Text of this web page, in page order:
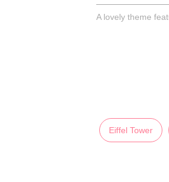
A lovely theme
Eiffel Tower